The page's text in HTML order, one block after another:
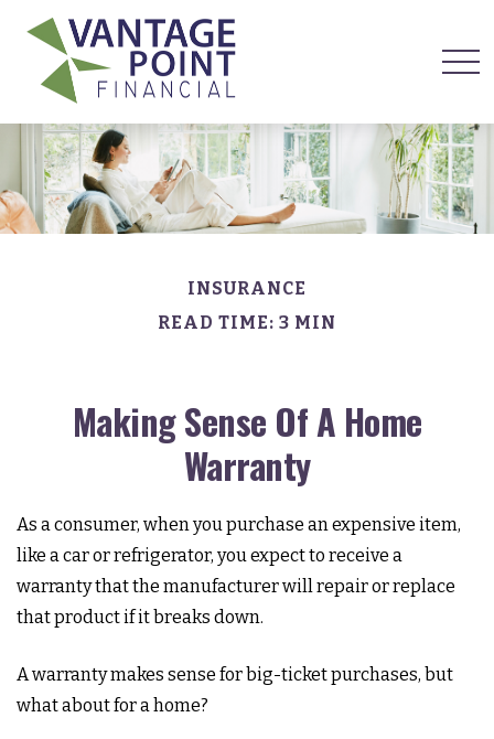
INSURANCE
READ TIME: 3 MIN
Making Sense Of A Home
Warranty
As a consumer, when you purchase an expensive item,
like a car or refrigerator, you expect to receive a
warranty that the manufacturer will repair or replace
that product if it breaks down.
A warranty makes sense for big-ticket purchases, but
what about for a home?